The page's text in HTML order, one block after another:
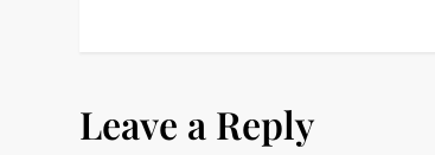
Leave a Reply